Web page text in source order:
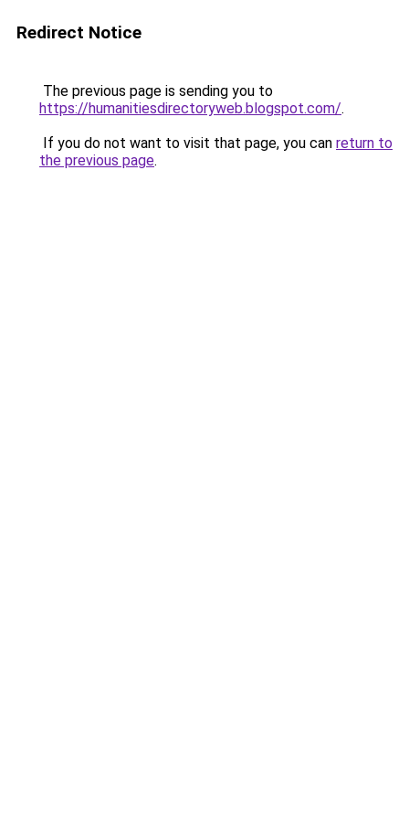
Redirect Notice
The previous page is sending you to
https://humanitiesdirectoryweb.blogspot.com/.
If you do not want to visit that page, you can return to
the previous page.